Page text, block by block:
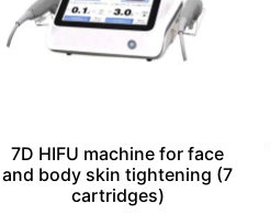
7D HIFU machine for face
and body skin tightening (7
cartridges)